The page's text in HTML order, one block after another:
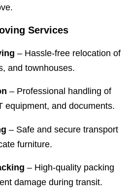
Services
– Hassle-free relocation of
and townhouses.
– Professional handling of
equipment, and documents.
– Safe and secure transport
furniture.
– High-quality packing
damage during transit.